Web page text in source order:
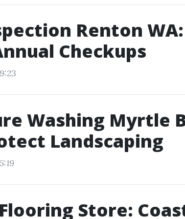
Renton WA:
Checkups
Washing Myrtle
Landscaping
Store: